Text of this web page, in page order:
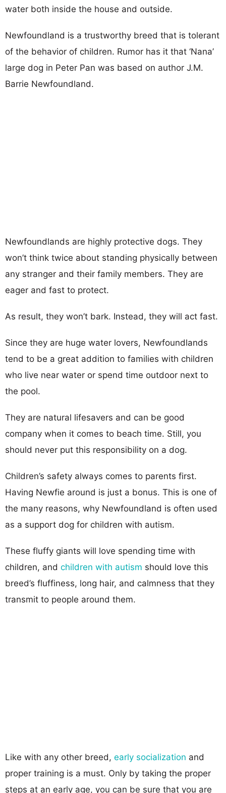
water both inside the house and outside.
Newfoundland is a trustworthy breed that is tolerant
of the behavior of children. Rumor has it that ‘Nana’
large dog in Peter Pan was based on author J.M.
Barrie Newfoundland.
Newfoundlands are highly protective dogs. They
won’t think twice about standing physically between
any stranger and their family members. They are
eager and fast to protect.
As result, they won’t bark. Instead, they will act fast.
Since they are huge water lovers, Newfoundlands
tend to be a great addition to families with children
who live near water or spend time outdoor next to
the pool.
They are natural lifesavers and can be good
company when it comes to beach time. Still, you
should never put this responsibility on a dog.
Children’s safety always comes to parents first.
Having Newfie around is just a bonus. This is one of
the many reasons, why Newfoundland is often used
as a support dog for children with autism.
These fluffy giants will love spending time with
children, and children with autism should love this
breed’s fluffiness, long hair, and calmness that they
transmit to people around them.
Like with any other breed, early socialization and
proper training is a must. Only by taking the proper
steps at an early age, you can be sure that you are